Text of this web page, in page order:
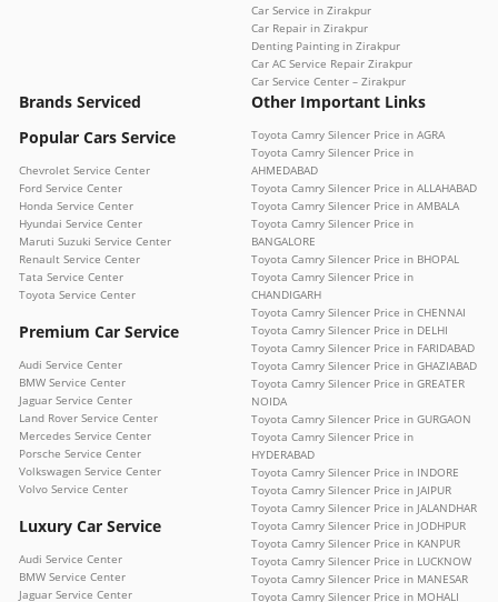
Car Service in Zirakpur
Car Repair in Zirakpur
Denting Painting in Zirakpur
Car AC Service Repair Zirakpur
Car Service Center – Zirakpur
Brands Serviced
Popular Cars Service
Chevrolet Service Center
Ford Service Center
Honda Service Center
Hyundai Service Center
Maruti Suzuki Service Center
Renault Service Center
Tata Service Center
Toyota Service Center
Premium Car Service
Audi Service Center
BMW Service Center
Jaguar Service Center
Land Rover Service Center
Mercedes Service Center
Porsche Service Center
Volkswagen Service Center
Volvo Service Center
Luxury Car Service
Audi Service Center
BMW Service Center
Jaguar Service Center
Other Important Links
Toyota Camry Silencer Price in AGRA
Toyota Camry Silencer Price in
AHMEDABAD
Toyota Camry Silencer Price in ALLAHABAD
Toyota Camry Silencer Price in AMBALA
Toyota Camry Silencer Price in
BANGALORE
Toyota Camry Silencer Price in BHOPAL
Toyota Camry Silencer Price in
CHANDIGARH
Toyota Camry Silencer Price in CHENNAI
Toyota Camry Silencer Price in DELHI
Toyota Camry Silencer Price in FARIDABAD
Toyota Camry Silencer Price in GHAZIABAD
Toyota Camry Silencer Price in GREATER
NOIDA
Toyota Camry Silencer Price in GURGAON
Toyota Camry Silencer Price in
HYDERABAD
Toyota Camry Silencer Price in INDORE
Toyota Camry Silencer Price in JAIPUR
Toyota Camry Silencer Price in JALANDHAR
Toyota Camry Silencer Price in JODHPUR
Toyota Camry Silencer Price in KANPUR
Toyota Camry Silencer Price in LUCKNOW
Toyota Camry Silencer Price in MANESAR
Toyota Camry Silencer Price in MOHALI